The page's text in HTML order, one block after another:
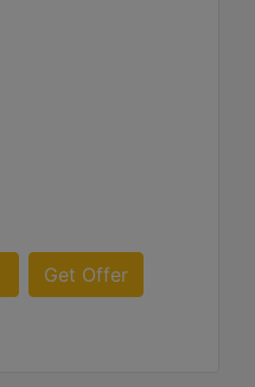
Get Offer